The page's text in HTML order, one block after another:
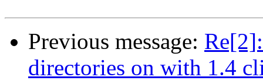
Previous message:
directories on with 1.4